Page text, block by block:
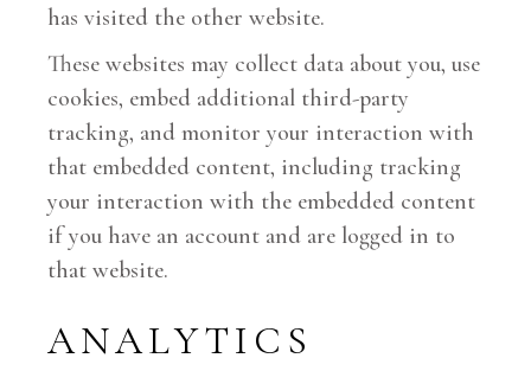
has visited the other website.
These websites may collect data about you, use
cookies, embed additional third-party
tracking, and monitor your interaction with
that embedded content, including tracking
your interaction with the embedded content
if you have an account and are logged in to
that website.
ANALYTICS